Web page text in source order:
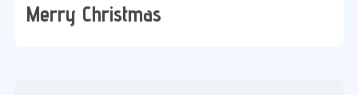
Merry Christmas